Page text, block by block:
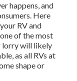
happens, and
Here
RV and
of the most
lorry will likely
as all RVs at
shape or